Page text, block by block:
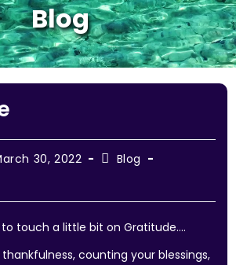
Blog
30, 2022
Blog
touch a little bit on Gratitude….
counting your blessings,